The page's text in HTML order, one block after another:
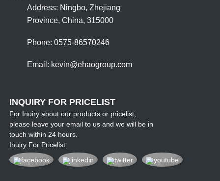
Address: Ningbo, Zhejiang
Province, China, 315000
Phone: 0575-86570246
Email: kevin@ehaogroup.com
INQUIRY FOR PRICELIST
For Inuiry about our products or pricelist,
please leave your email to us and we will be in
touch within 24 hours.
Inuiry For Pricelist